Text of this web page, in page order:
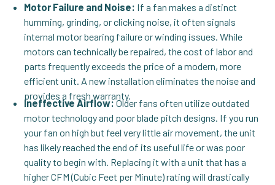
Motor Failure and Noise: If a fan makes a distinct
humming, grinding, or clicking noise, it often signals
internal motor bearing failure or winding issues. While
motors can technically be repaired, the cost of labor and
parts frequently exceeds the price of a modern, more
efficient unit. A new installation eliminates the noise and
provides a fresh warranty.
Ineffective Airflow:Older fans often utilize outdated
motor technology and poor blade pitch designs. If you run
your fan on high but feel very little air movement, the unit
has likely reached the end of its useful life or was poor
quality to begin with. Replacing it with a unit that has a
higher CFM (Cubic Feet per Minute) rating will drastically